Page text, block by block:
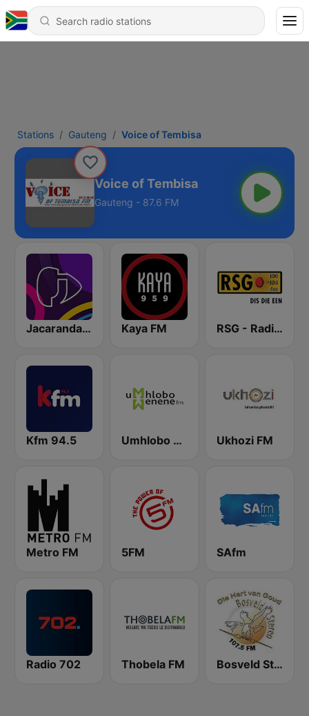
Stations Gauteng Voice of Tembisa
Voice of Tembisa
Gauteng - 87.6 FM
Jacaranda FM Kaya FM RSG - Radio Sonder Grense
Kfm 94.5 Umhlobo Wenene FM Ukhozi FM
Metro FM 5FM SAfm
Radio 702 Thobela FM Bosveld Stereo